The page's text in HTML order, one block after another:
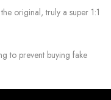
original, truly a super 1:1
to prevent buying fake